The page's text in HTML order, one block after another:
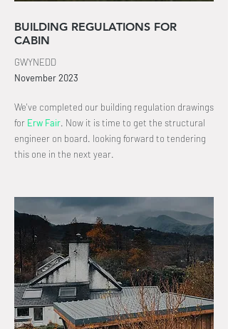
BUILDING REGULATIONS FOR
CABIN
GWYNEDD
November2023
We've completed our building regulation drawings
for Erw Fair. Now it is time to get the structural
engineer on board. looking forward to tendering
this one in the next year.